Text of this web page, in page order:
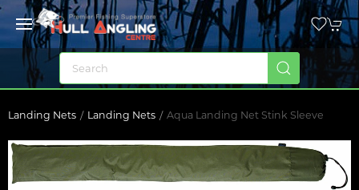
Landing Nets Landing Nets Aqua Landing Net Stink Sleeve